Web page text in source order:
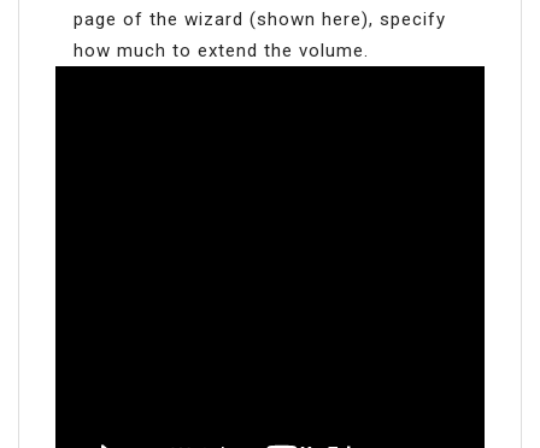
page of the wizard (shown here), specify
how much to extend the volume.